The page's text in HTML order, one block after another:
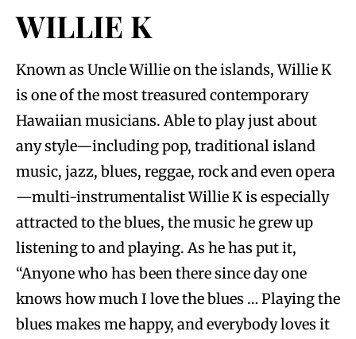
WILLIE K
Known as Uncle Willie on the islands, Willie K
is one of the most treasured contemporary
Hawaiian musicians. Able to play just about
any style—including pop, traditional island
music, jazz, blues, reggae, rock and even opera
—multi-instrumentalist Willie K is especially
attracted to the blues, the music he grew up
listening to and playing. As he has put it,
“Anyone who has been there since day one
knows how much I love the blues … Playing the
blues makes me happy, and everybody loves it